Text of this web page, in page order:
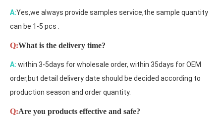
A:Yes,we always provide samples service,the sample quantity
can be 1-5 pcs .
Q:What is the delivery time?
A: within 3-5days for wholesale order, within 35days for OEM
order,but detail delivery date should be decided according to
production season and order quantity.
Q:Are you products effective and safe?